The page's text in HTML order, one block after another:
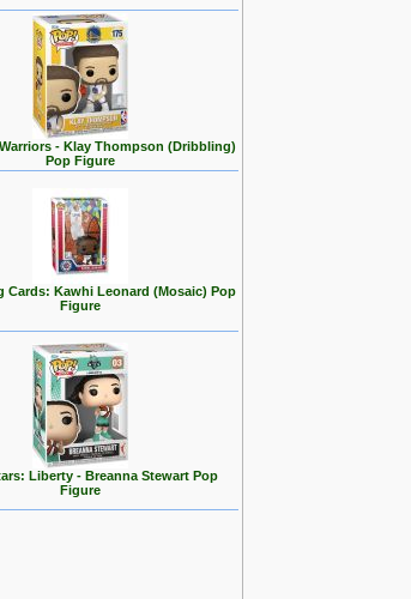
- Klay Thompson (Dribbling)
Pop Figure
Cards: Kawhi Leonard (Mosaic) Pop
Figure
Liberty - Breanna Stewart Pop
Figure